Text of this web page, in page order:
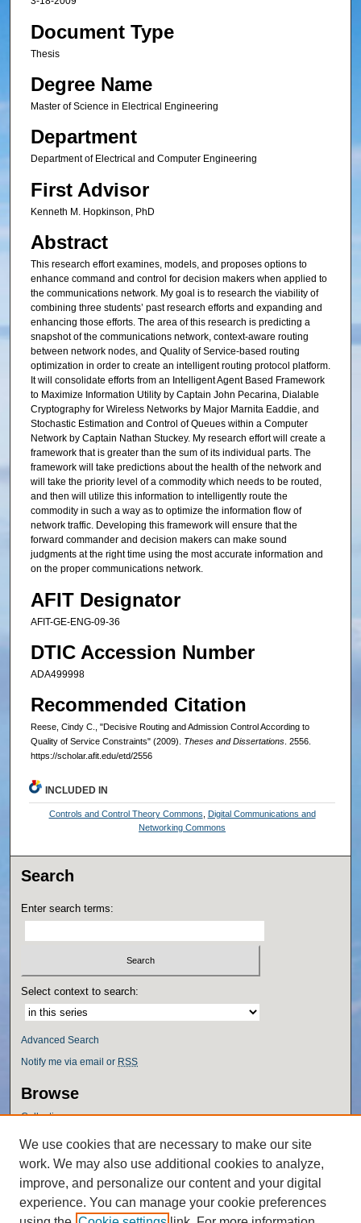
Document Type
Thesis
Degree Name
Master of Science in Electrical Engineering
Department
Department of Electrical and Computer Engineering
First Advisor
Kenneth M. Hopkinson, PhD
Abstract
This research effort examines, models, and proposes options to
enhance command and control for decision makers when applied to
the communications network. My goal is to research the viability of
combining three students’ past research efforts and expanding and
enhancing those efforts. The area of this research is predicting a
snapshot of the communications network, context-aware routing
between network nodes, and Quality of Service-based routing
optimization in order to create an intelligent routing protocol platform.
It will consolidate efforts from an Intelligent Agent Based Framework
to Maximize Information Utility by Captain John Pecarina, Dialable
Cryptography for Wireless Networks by Major Marnita Eaddie, and
Stochastic Estimation and Control of Queues within a Computer
Network by Captain Nathan Stuckey. My research effort will create a
framework that is greater than the sum of its individual parts. The
framework will take predictions about the health of the network and
will take the priority level of a commodity which needs to be routed,
and then will utilize this information to intelligently route the
commodity in such a way as to optimize the information flow of
network traffic. Developing this framework will ensure that the
forward commander and decision makers can make sound
judgments at the right time using the most accurate information and
on the proper communications network.
AFIT Designator
AFIT-GE-ENG-09-36
DTIC Accession Number
ADA499998
Recommended Citation
Reese, Cindy C., "Decisive Routing and Admission Control According to
Quality of Service Constraints" (2009). Theses and Dissertations. 2556.
https://scholar.afit.edu/etd/2556
INCLUDED IN
Controls and Control Theory Commons
Digital Communications and
Networking Commons
Search
Enter search terms:
Select context to search:
Advanced Search
Notify me via email or RSS
Browse
Collections
Authors
Author Corner
Author FAQ
We use cookies that are necessary to make our site
work. We may also use additional cookies to analyze,
improve, and personalize our content and your digital
experience. You can manage your cookie preferences